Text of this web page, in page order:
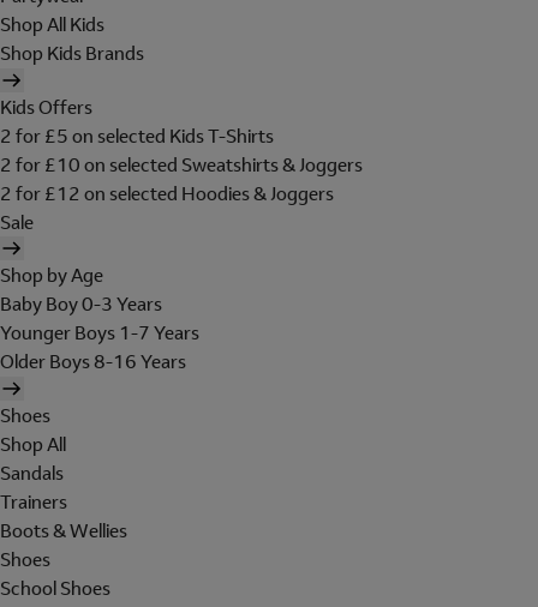
Shop All Kids
Shop Kids Brands
Kids Offers
2 for £5 on selected Kids T-Shirts
2 for £10 on selected Sweatshirts & Joggers
2 for £12 on selected Hoodies & Joggers
Sale
Shop by Age
Baby Boy 0-3 Years
Younger Boys 1-7 Years
Older Boys 8-16 Years
Shoes
Shop All
Sandals
Trainers
Boots & Wellies
Shoes
School Shoes